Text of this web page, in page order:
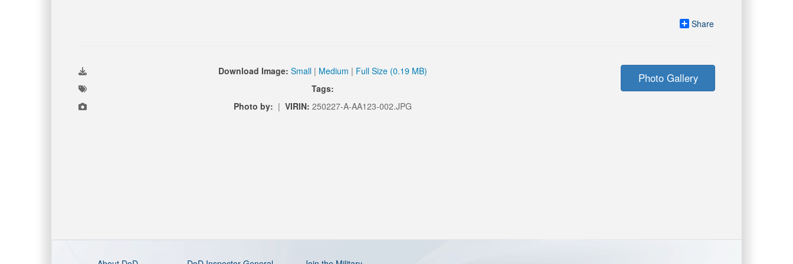
Share
Download Image: Small | Medium | Full Size (0.19 MB)
Tags:
Photo by: | VIRIN: 250227-A-AA123-002.JPG
Photo Gallery